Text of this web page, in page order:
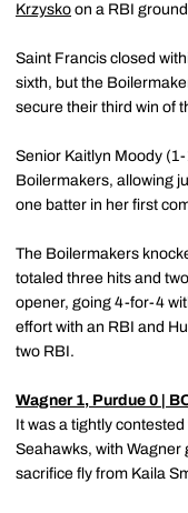
Krzysko on a RBI
Saint Francis closed
sixth, but the
secure their third win of
Senior Kaitlyn Moody
Boilermakers, allowing
one batter in her first
The Boilermakers
totaled three hits and
opener, going 4-for-4
effort with an RBI and
two RBI.
Wagner 1, Purdue 0
|
It was a tightly
Seahawks, with Wagner
sacrifice fly from Kaila